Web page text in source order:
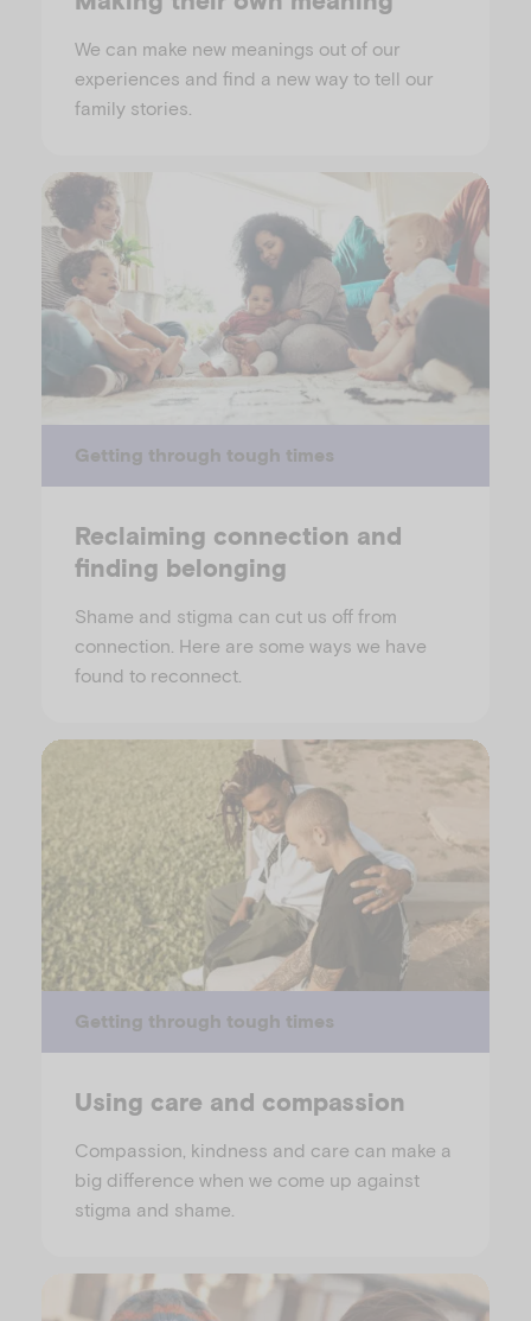
We can make new meanings out of our
experiences and find a new way to tell our
family stories.
Getting through tough times
Reclaiming connection and
finding belonging
Shame and stigma can cut us off from
connection. Here are some ways we have
found to reconnect.
Getting through tough times
Using care and compassion
Compassion, kindness and care can make a
big difference when we come up against
stigma and shame.